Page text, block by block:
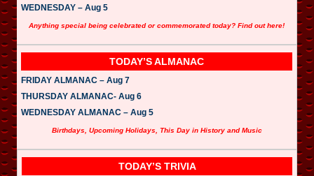
WEDNESDAY – Aug 5
Anything special being celebrated or commemorated today? Find out here!
TODAY’S ALMANAC
FRIDAY ALMANAC – Aug 7
THURSDAY ALMANAC- Aug 6
WEDNESDAY ALMANAC – Aug 5
Birthdays, Upcoming Holidays, This Day in History and Music
TODAY’S TRIVIA